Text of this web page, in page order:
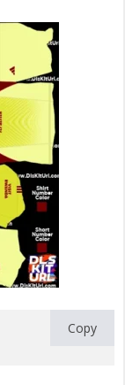
Copy